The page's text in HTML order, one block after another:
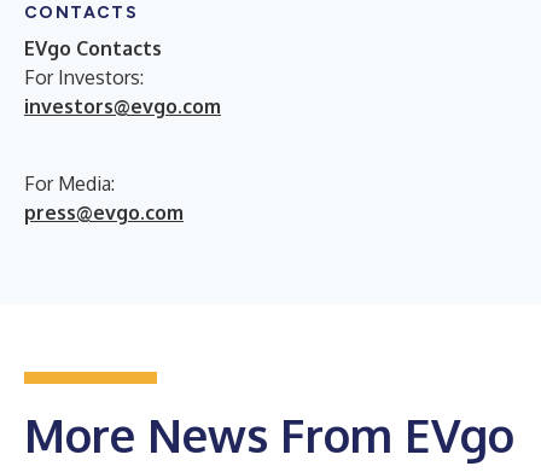
CONTACTS
EVgo Contacts
For Investors:
investors@evgo.com
For Media:
press@evgo.com
More News From EVgo